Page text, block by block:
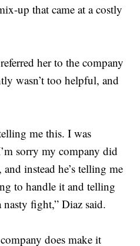
up that came at a costly
her to the company
wasn’t too helpful, and
me this. I was
sorry my company did
instead he’s telling me
to handle it and telling
nasty fight,” Diaz said.
does make it